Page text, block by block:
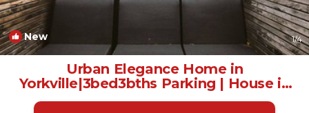
New 1/4
Urban Elegance Home in
Yorkville|3bed3bths Parking | House in
Toronto